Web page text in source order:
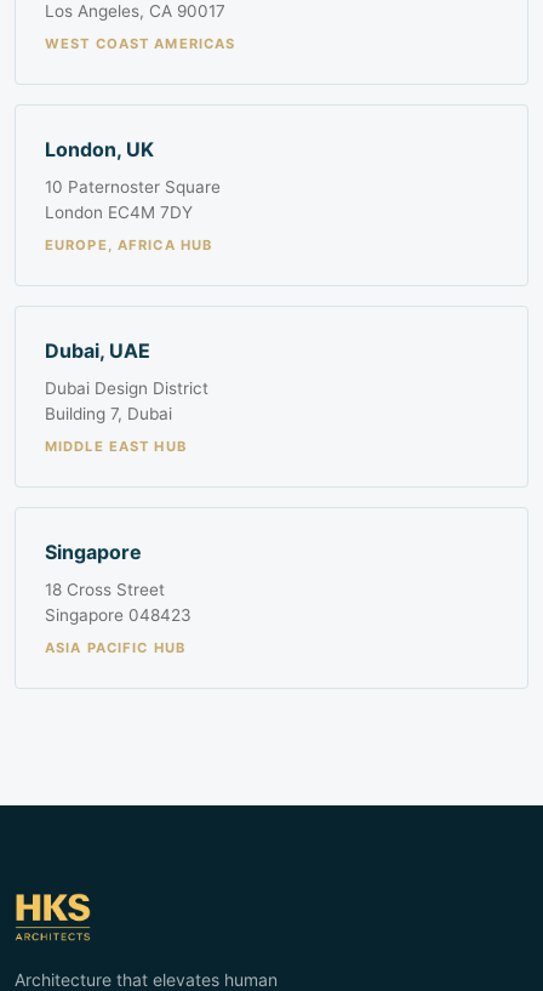
Los Angeles, CA 90017
WEST COAST AMERICAS
London, UK
10 Paternoster Square
London EC4M 7DY
EUROPE, AFRICA HUB
Dubai, UAE
Dubai Design District
Building 7, Dubai
MIDDLE EAST HUB
Singapore
18 Cross Street
Singapore 048423
ASIA PACIFIC HUB
Architecture that elevates human